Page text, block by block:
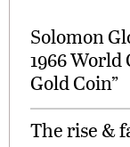
Solomon
1966
Gold Coin”
The rise &